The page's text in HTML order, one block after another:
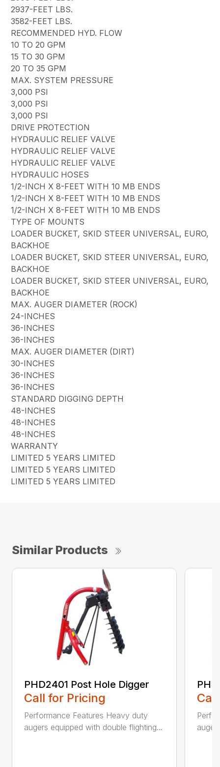
2937-FEET LBS.
3582-FEET LBS.
RECOMMENDED HYD. FLOW
10 TO 20 GPM
15 TO 30 GPM
20 TO 35 GPM
MAX. SYSTEM PRESSURE
3,000 PSI
3,000 PSI
3,000 PSI
DRIVE PROTECTION
HYDRAULIC RELIEF VALVE
HYDRAULIC RELIEF VALVE
HYDRAULIC RELIEF VALVE
HYDRAULIC HOSES
1/2-INCH X 8-FEET WITH 10 MB ENDS
1/2-INCH X 8-FEET WITH 10 MB ENDS
1/2-INCH X 8-FEET WITH 10 MB ENDS
TYPE OF MOUNTS
LOADER BUCKET, SKID STEER UNIVERSAL, EURO,
BACKHOE
LOADER BUCKET, SKID STEER UNIVERSAL, EURO,
BACKHOE
LOADER BUCKET, SKID STEER UNIVERSAL, EURO,
BACKHOE
MAX. AUGER DIAMETER (ROCK)
24-INCHES
36-INCHES
36-INCHES
MAX. AUGER DIAMETER (DIRT)
30-INCHES
36-INCHES
36-INCHES
STANDARD DIGGING DEPTH
48-INCHES
48-INCHES
48-INCHES
WARRANTY
LIMITED 5 YEARS LIMITED
LIMITED 5 YEARS LIMITED
LIMITED 5 YEARS LIMITED
Similar Products
PHD2401 Post Hole Digger
Call for Pricing
Performance Features Heavy duty
augers equipped with double flighting...